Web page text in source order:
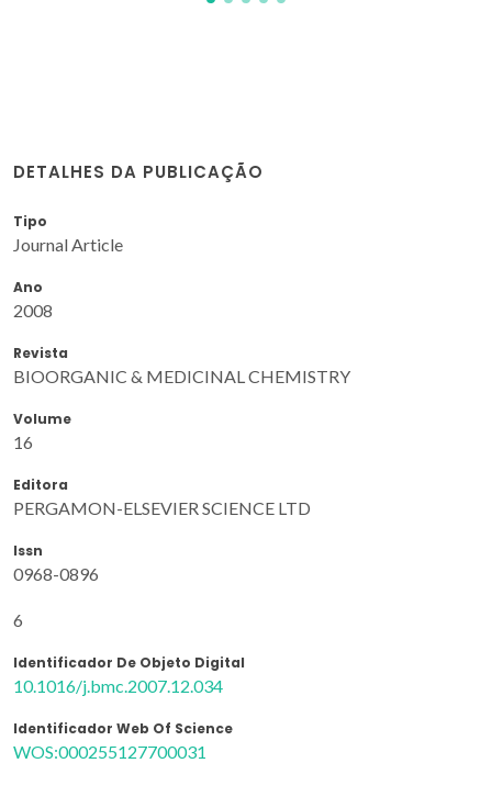
DETALHES DA PUBLICAÇÃO
Tipo
Journal Article
Ano
2008
Revista
BIOORGANIC & MEDICINAL CHEMISTRY
Volume
16
Editora
PERGAMON-ELSEVIER SCIENCE LTD
Issn
0968-0896
6
Identificador De Objeto Digital
10.1016/j.bmc.2007.12.034
Identificador Web Of Science
WOS:000255127700031